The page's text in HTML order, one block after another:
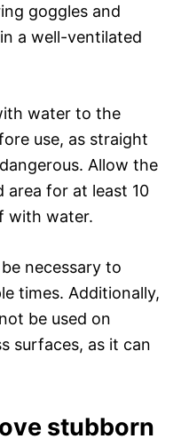
goggles and
a well-ventilated
water to the
use, as straight
Allow the
for at least 10
with water.
necessary to
times. Additionally,
be used on
surfaces, as it can
stubborn